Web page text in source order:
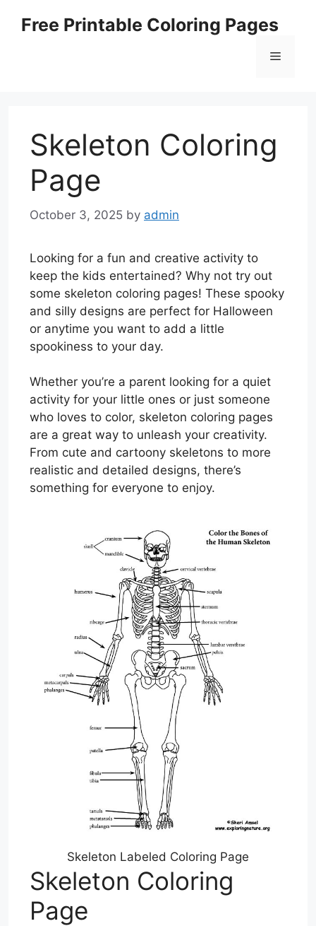
Free Printable Coloring Pages
Menu
Skeleton Coloring
Page
October 3, 2025 by admin
Looking for a fun and creative activity to
keep the kids entertained? Why not try out
some skeleton coloring pages! These spooky
and silly designs are perfect for Halloween
or anytime you want to add a little
spookiness to your day.
Whether you’re a parent looking for a quiet
activity for your little ones or just someone
who loves to color, skeleton coloring pages
are a great way to unleash your creativity.
From cute and cartoony skeletons to more
realistic and detailed designs, there’s
something for everyone to enjoy.
Skeleton Labeled Coloring Page
Skeleton Coloring
Page